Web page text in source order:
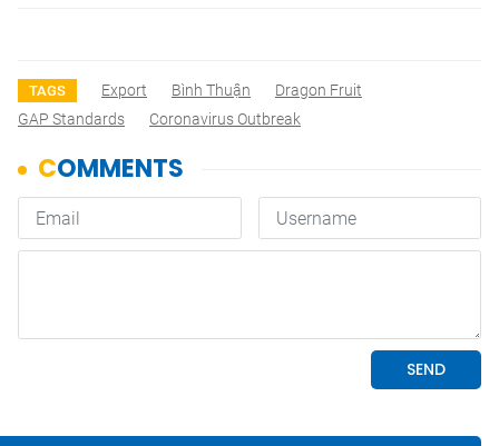
TAGS Export Bình Thuận
Dragon Fruit
GAP Standards
Coronavirus Outbreak